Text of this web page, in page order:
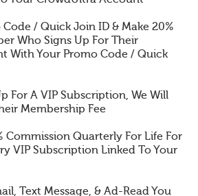
Code / Quick Join ID & Make 20%
Who Signs Up For Their
With Your Promo Code / Quick
For A VIP Subscription, We Will
Membership Fee
Commission Quarterly For Life For
VIP Subscription Linked To Your
Text Message, & Ad-Read You